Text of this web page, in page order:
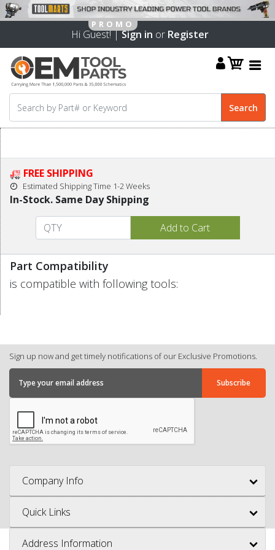
Hi Guest! |Sign in or Register
FREE SHIPPING
Estimated Shipping Time 1-2 Weeks
In-Stock. Same Day Shipping
Part Compatibility
is compatible with following tools:
Sign up now and get timely notifications of our Exclusive Promotions.
Company Info
Quick Links
Address Information